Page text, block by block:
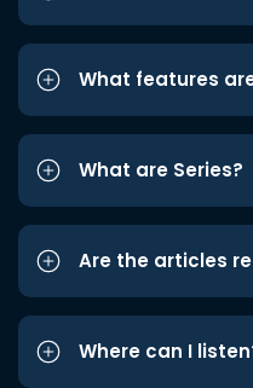
What features
What are Series?
Are the articles
Where can I